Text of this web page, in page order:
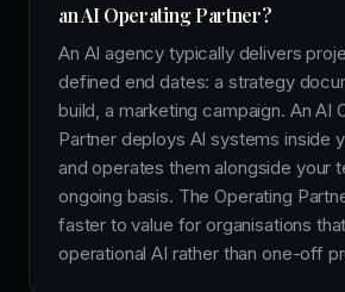
an AI Operating Partner?
An AI agency typically delivers
defined end dates: a strategy
build, a marketing campaign. An AI
Partner deploys AI systems inside
and operates them alongside your
ongoing basis. The Operating
faster to value for organisations
operational AI rather than one-off